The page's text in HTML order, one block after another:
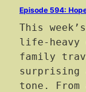
Episode 594:
This
life-heavy
family
surprising
tone.